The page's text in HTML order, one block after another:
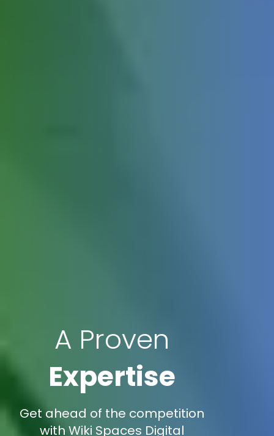
A Proven
Expertise
Get ahead of the competition
with Wiki Spaces Digital